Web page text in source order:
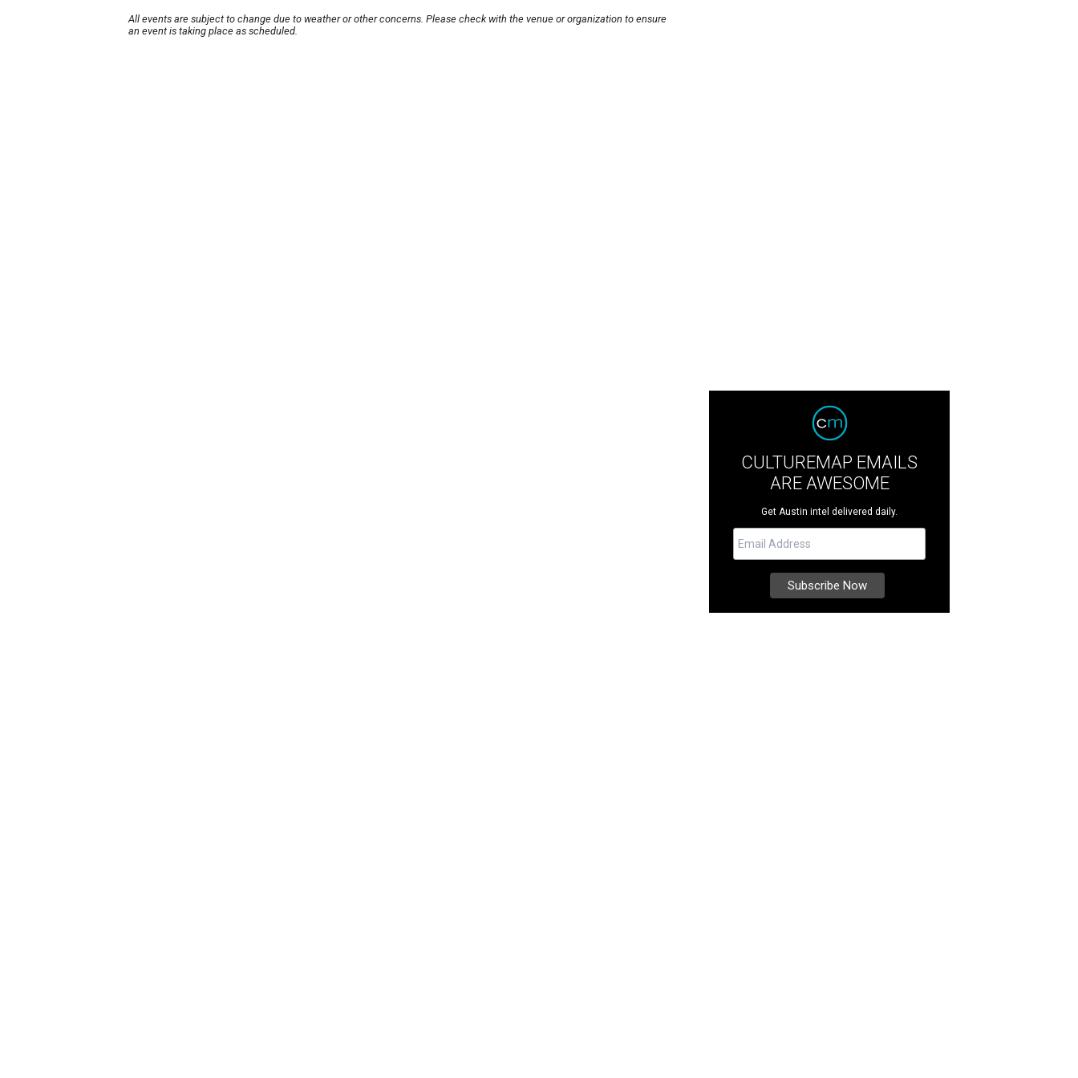
All events are subject to change due to weather or other concerns. Please check with the venue or organization to ensure
an event is taking place as scheduled.
CULTUREMAP EMAILS
ARE AWESOME
Get Austin intel delivered daily.